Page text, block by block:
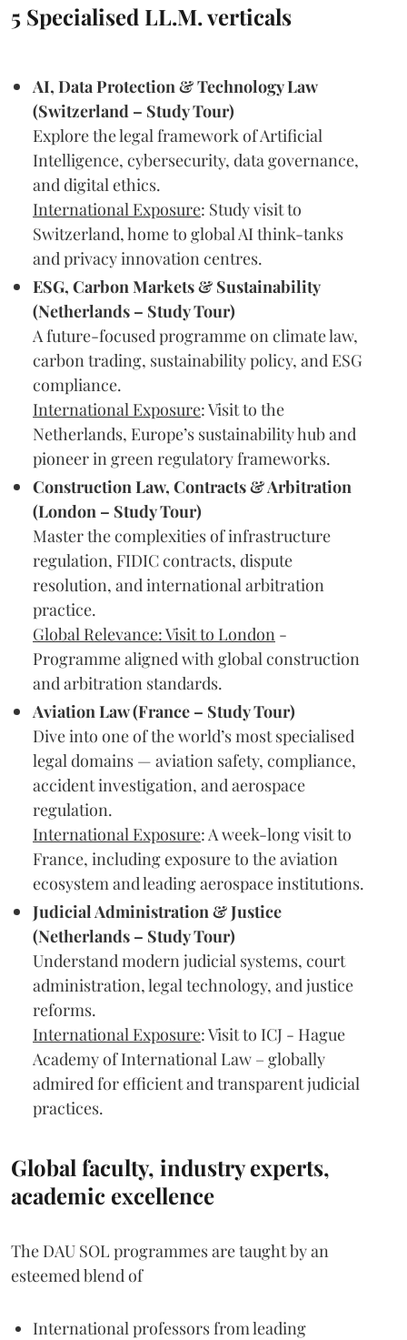
5 Specialised LL.M. verticals
AI, Data Protection & Technology Law
(Switzerland – Study Tour)
Explore the legal framework of Artificial
Intelligence, cybersecurity, data governance,
and digital ethics.
International Exposure: Study visit to
Switzerland, home to global AI think-tanks
and privacy innovation centres.
ESG, Carbon Markets & Sustainability
(Netherlands – Study Tour)
A future-focused programme on climate law,
carbon trading, sustainability policy, and ESG
compliance.
International Exposure: Visit to the
Netherlands, Europe’s sustainability hub and
pioneer in green regulatory frameworks.
Construction Law, Contracts & Arbitration
(London – Study Tour)
Master the complexities of infrastructure
regulation, FIDIC contracts, dispute
resolution, and international arbitration
practice.
Global Relevance: Visit to London -
Programme aligned with global construction
and arbitration standards.
Aviation Law (France – Study Tour)
Dive into one of the world’s most specialised
legal domains — aviation safety, compliance,
accident investigation, and aerospace
regulation.
International Exposure: A week-long visit to
France, including exposure to the aviation
ecosystem and leading aerospace institutions.
Judicial Administration & Justice
(Netherlands – Study Tour)
Understand modern judicial systems, court
administration, legal technology, and justice
reforms.
International Exposure: Visit to ICJ - Hague
Academy of International Law – globally
admired for efficient and transparent judicial
practices.
Global faculty, industry experts,
academic excellence
The DAU SOL programmes are taught by an
esteemed blend of
International professors from leading